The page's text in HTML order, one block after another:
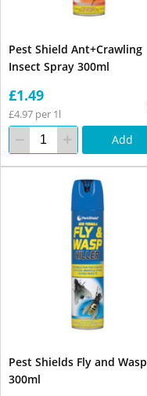
Pest Shield Ant+Crawling
Insect Spray 300ml
£1.49
£4.97 per 1l
Add
Pest Shields Fly and Wasp
300ml